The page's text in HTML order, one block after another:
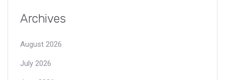
Archives
August 2026
July 2026